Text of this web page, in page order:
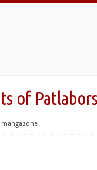
of
mangazone